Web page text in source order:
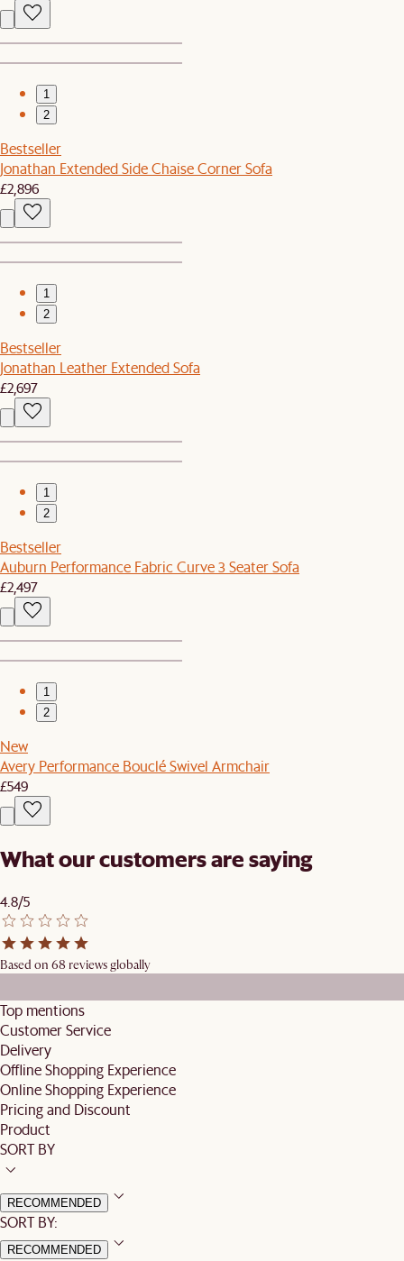
1
2
Bestseller
Jonathan Extended Side Chaise Corner Sofa
£2,896
1
2
Bestseller
Jonathan Leather Extended Sofa
£2,697
1
2
Bestseller
Auburn Performance Fabric Curve 3 Seater Sofa
£2,497
1
2
New
Avery Performance Bouclé Swivel Armchair
£549
What our customers are saying
4.8/5
Based on 68 reviews globally
Top mentions
Customer Service
Delivery
Offline Shopping Experience
Online Shopping Experience
Pricing and Discount
Product
SORT BY
RECOMMENDED
SORT BY:
RECOMMENDED